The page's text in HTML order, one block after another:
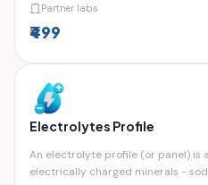
Partner labs
₹499
Electrolytes Profile
An electrolyte profile (or panel) is
electrically charged minerals -